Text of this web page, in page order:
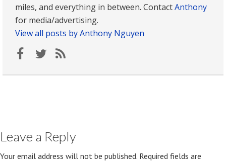
miles, and everything in between. ContactAnthony
for media/advertising.
View all posts by Anthony Nguyen
Leave a Reply
Your email address will not be published. Required fields are